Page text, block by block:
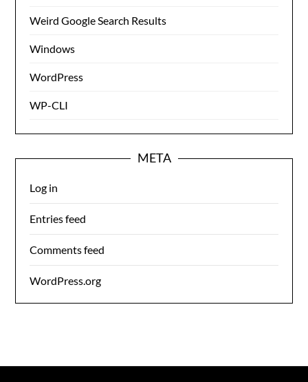
Weird Google Search Results
Windows
WordPress
WP-CLI
META
Log in
Entries feed
Comments feed
WordPress.org